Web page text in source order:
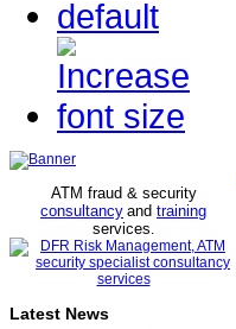
ATM fraud & security
consultancy and training
services.
Latest News